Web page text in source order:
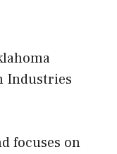
Industries
focuses on